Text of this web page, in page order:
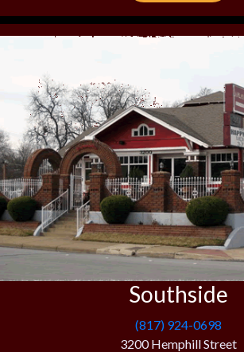
Southside
(817) 924-0698
3200 Hemphill Street